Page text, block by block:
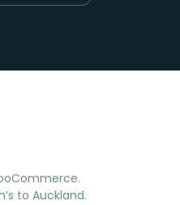
to Auckland.